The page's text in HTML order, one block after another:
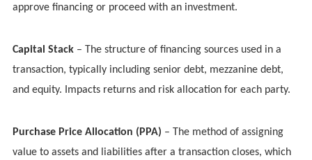
approve financing or proceed with an investment.
Capital Stack– The structure of financing sources used in a
transaction, typically including senior debt, mezzanine debt,
and equity. Impacts returns and risk allocation for each party.
Purchase Price Allocation (PPA) – The method of assigning
value to assets and liabilities after a transaction closes, which